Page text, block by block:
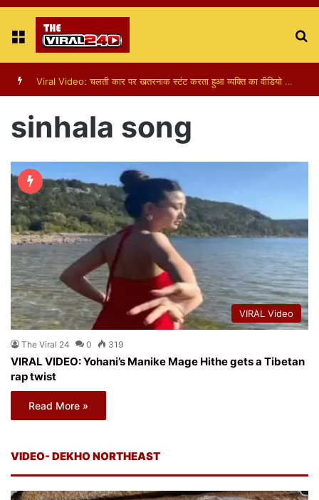
Menu
Viral Video: पापा की परी का स्टन्ट, वीडियो हुआ वायरल
sinhala song
VIRAL Video
The Viral 24 0 319
VIRAL VIDEO: Yohani’s Manike Mage Hithe gets a Tibetan
rap twist
Read More »
VIDEO- DEKHO NORTHEAST